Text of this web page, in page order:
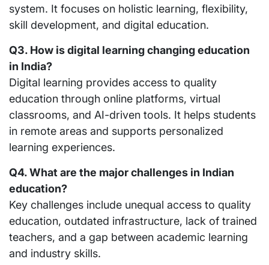
system. It focuses on holistic learning, flexibility,
skill development, and digital education.
Q3. How is digital learning changing education
in India?
Digital learning provides access to quality
education through online platforms, virtual
classrooms, and AI-driven tools. It helps students
in remote areas and supports personalized
learning experiences.
Q4. What are the major challenges in Indian
education?
Key challenges include unequal access to quality
education, outdated infrastructure, lack of trained
teachers, and a gap between academic learning
and industry skills.